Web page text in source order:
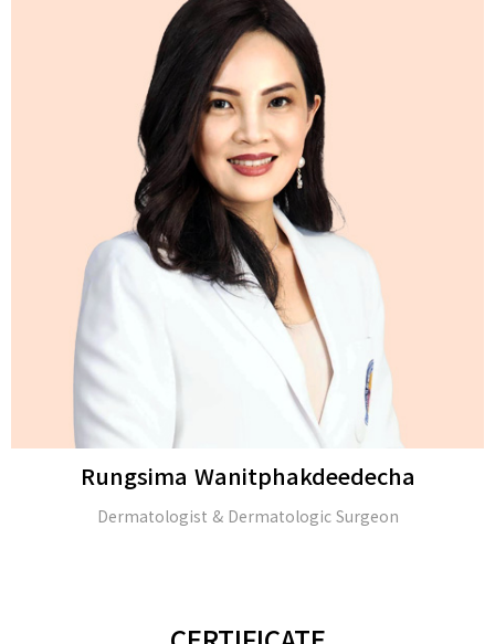
Rungsima Wanitphakdeedecha
Dermatologist & Dermatologic Surgeon